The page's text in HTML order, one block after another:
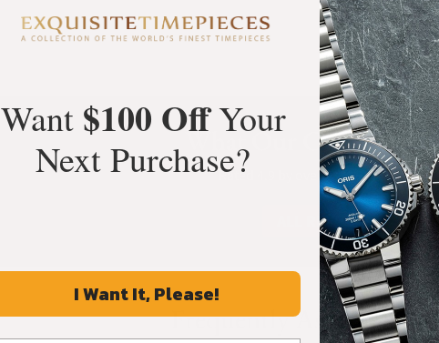
What Our Customers
Rated 4.9 by over +3800 Customers
ALL REVIEWS
Frequently Asked
Want $100 OffYour
Next Purchase?
I Want It, Please!